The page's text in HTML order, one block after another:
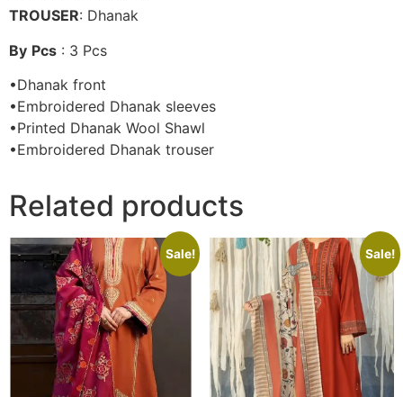
TROUSER: Dhanak
By Pcs : 3 Pcs
•Dhanak front
•Embroidered Dhanak sleeves
•Printed Dhanak Wool Shawl
•Embroidered Dhanak trouser
Related products
Sale! Sale!